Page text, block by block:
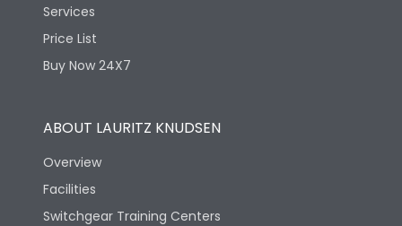
Services
Price List
Buy Now 24X7
ABOUT LAURITZ KNUDSEN
Overview
Facilities
Switchgear Training Centers